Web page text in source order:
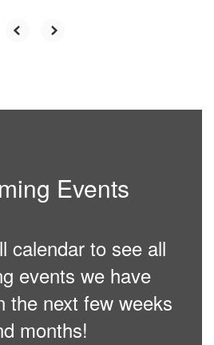
Events
calendar to see all
events we have
the next few weeks
months!